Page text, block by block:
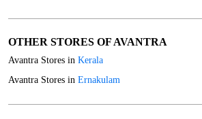
OTHER STORES OF AVANTRA
Avantra Stores in Kerala
Avantra Stores in Ernakulam